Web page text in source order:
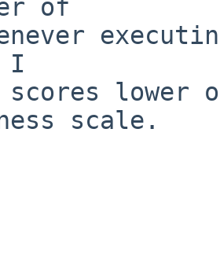
of
I
lower
scale.